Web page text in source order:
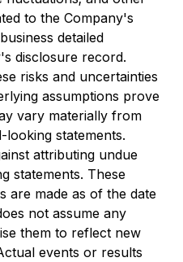
to the Company's
detailed
disclosure record.
risks and uncertainties
assumptions prove
vary materially from
statements.
attributing undue
statements. These
are made as of the date
not assume any
them to reflect new
events or results